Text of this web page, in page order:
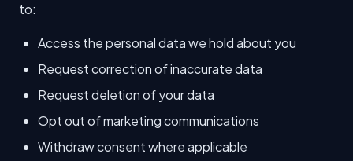
to:
Access the personal data we hold about you
Request correction of inaccurate data
Request deletion of your data
Opt out of marketing communications
Withdraw consent where applicable